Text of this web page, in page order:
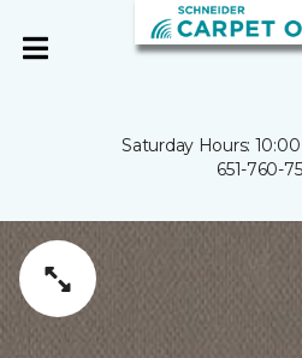
Saturday Hours:
651-760-